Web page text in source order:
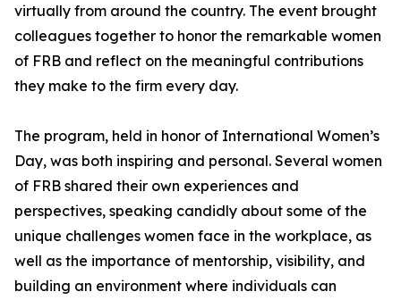
virtually from around the country. The event brought
colleagues together to honor the remarkable women
of FRB and reflect on the meaningful contributions
they make to the firm every day.
The program, held in honor of International Women’s
Day, was both inspiring and personal. Several women
of FRB shared their own experiences and
perspectives, speaking candidly about some of the
unique challenges women face in the workplace, as
well as the importance of mentorship, visibility, and
building an environment where individuals can